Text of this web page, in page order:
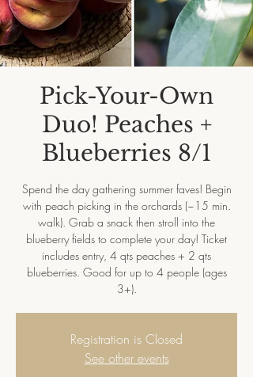
Pick-Your-Own
Duo! Peaches +
Blueberries 8/1
Spend the day gathering summer faves! Begin
with peach picking in the orchards (~15 min.
walk). Grab a snack then stroll into the
blueberry fields to complete your day! Ticket
includes entry, 4 qts peaches + 2 qts
blueberries. Good for up to 4 people (ages
3+).
Registration is Closed
See other events